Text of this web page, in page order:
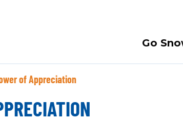
NAVIGATION
Go
of Appreciation